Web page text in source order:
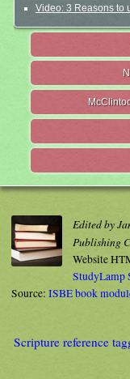
Video: 3 Reasons to
Edited by
Publishing
Website
StudyLamp
Source: ISBE book
Scripture reference